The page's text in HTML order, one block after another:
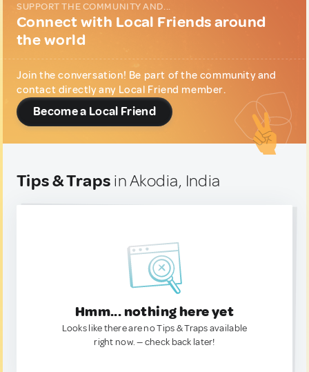
SUPPORT THE COMMUNITY AND...
Connect with Local Friends around
the world
Join the conversation! Be part of the community and
contact directly any Local Friend member.
Become a Local Friend
Tips & Traps in Akodia, India
Hmm... nothing here yet
Looks like there are no Tips & Traps available
right now. — check back later!